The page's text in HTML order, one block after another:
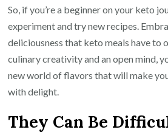
So, if you’re a beginner on your keto
experiment and try new recipes.
deliciousness that keto meals have to
culinary creativity and an open mind,
new world of flavors that will make
with delight.
They Can Be